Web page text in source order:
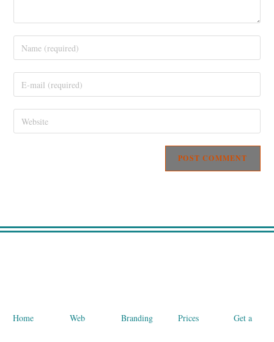
Home Web Branding Prices Get a